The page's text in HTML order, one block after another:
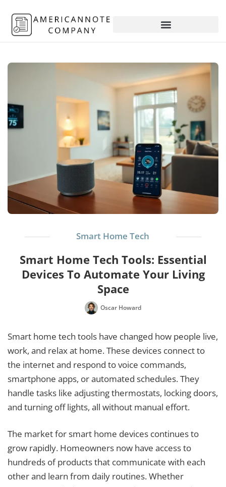
Smart Home Tech
Smart Home Tech Tools: Essential
Devices To Automate Your Living
Space
Oscar Howard
Smart home tech tools have changed how people live,
work, and relax at home. These devices connect to
the internet and respond to voice commands,
smartphone apps, or automated schedules. They
handle tasks like adjusting thermostats, locking doors,
and turning off lights, all without manual effort.
The market for smart home devices continues to
grow rapidly. Homeowners now have access to
hundreds of products that communicate with each
other and learn from daily routines. Whether